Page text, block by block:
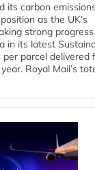
its carbon
as the UK’s
strong progress
in its latest
parcel delivered
Royal Mail’s